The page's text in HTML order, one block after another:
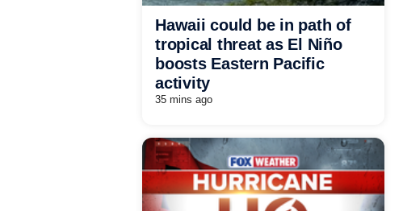
Hawaii could be in path of
tropical threat as El Niño
boosts Eastern Pacific
activity
35 mins ago